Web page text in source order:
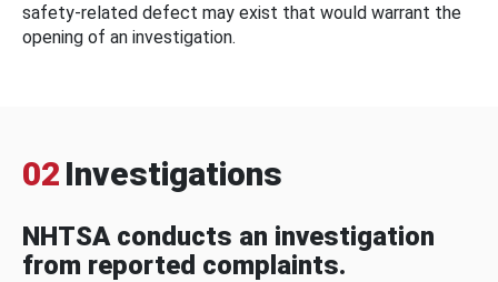
safety-related defect may exist that would warrant the
opening of an investigation.
02 Investigations
NHTSA conducts an investigation
from reported complaints.